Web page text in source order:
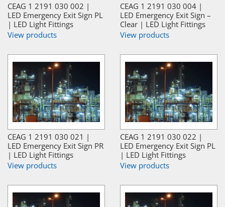
CEAG 1 2191 030 002 |
LED Emergency Exit Sign PL
| LED Light Fittings
View products
CEAG 1 2191 030 004 |
LED Emergency Exit Sign –
Clear | LED Light Fittings
View products
CEAG 1 2191 030 021 |
LED Emergency Exit Sign PR
| LED Light Fittings
View products
CEAG 1 2191 030 022 |
LED Emergency Exit Sign PL
| LED Light Fittings
View products